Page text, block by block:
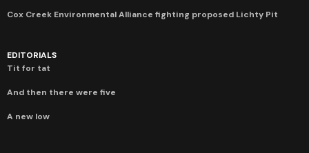
Cox Creek Environmental Alliance fighting proposed Lichty Pit
EDITORIALS
Tit for tat
And then there were five
A new low